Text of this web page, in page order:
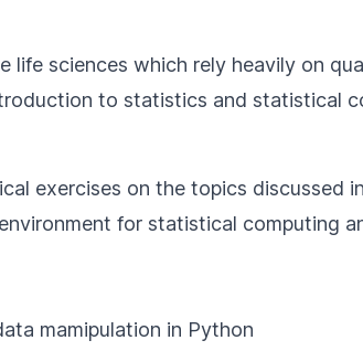
sciences which rely heavily on
to statistics and statistical
exercises on the topics discussed
for statistical computing
mamipulation in Python